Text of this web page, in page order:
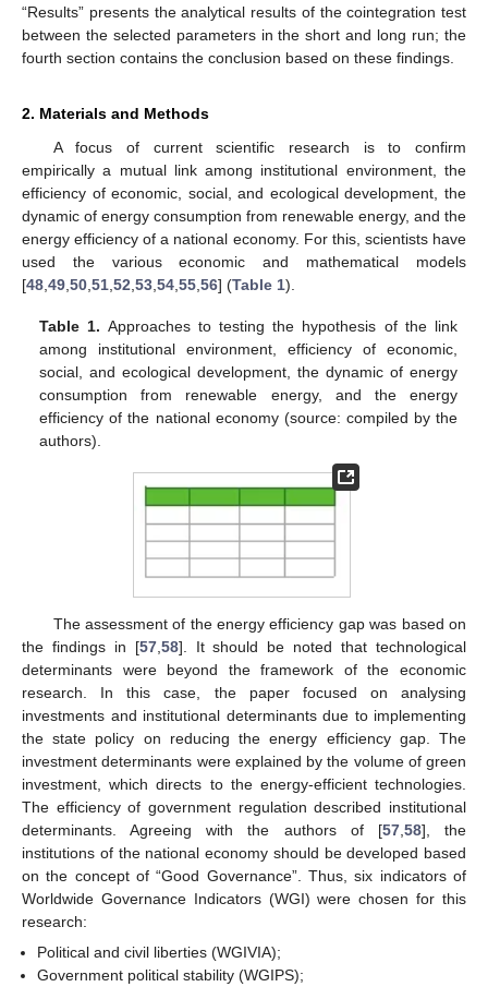
“Results” presents the analytical results of the cointegration test
between the selected parameters in the short and long run; the
fourth section contains the conclusion based on these findings.
2. Materials and Methods
A focus of current scientific research is to confirm
empirically a mutual link among institutional environment, the
efficiency of economic, social, and ecological development, the
dynamic of energy consumption from renewable energy, and the
energy efficiency of a national economy. For this, scientists have
used the various economic and mathematical models
[48,49,50,51,52,53,54,55,56] (Table 1).
Table 1. Approaches to testing the hypothesis of the link
among institutional environment, efficiency of economic,
social, and ecological development, the dynamic of energy
consumption from renewable energy, and the energy
efficiency of the national economy (source: compiled by the
authors).
The assessment of the energy efficiency gap was based on
the findings in [57, 58]. It should be noted that technological
determinants were beyond the framework of the economic
research. In this case, the paper focused on analysing
investments and institutional determinants due to implementing
the state policy on reducing the energy efficiency gap. The
investment determinants were explained by the volume of green
investment, which directs to the energy-efficient technologies.
The efficiency of government regulation described institutional
determinants. Agreeing with the authors of [57, 58], the
institutions of the national economy should be developed based
on the concept of “Good Governance”. Thus, six indicators of
Worldwide Governance Indicators (WGI) were chosen for this
research:
Political and civil liberties (WGIVIA);
Government political stability (WGIPS);